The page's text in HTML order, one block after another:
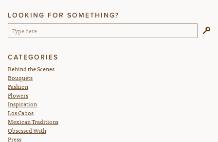
LOOKING FOR SOMETHING?
CATEGORIES
Behind the Scenes
Bouquets
Fashion
Flowers
Inspiration
Los Cabos
Mexican Traditions
Obsessed With
Press